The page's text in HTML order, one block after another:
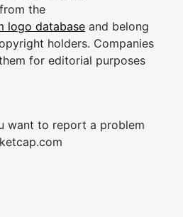
the
logo database and belong
holders. Companies
for editorial purposes
want to report a problem
cap.com